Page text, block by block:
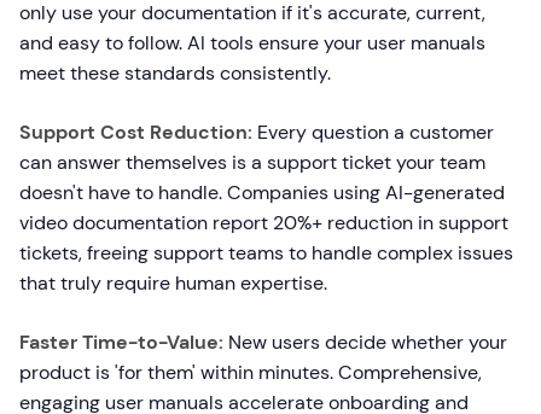
only use your documentation if it's accurate, current,
and easy to follow. AI tools ensure your user manuals
meet these standards consistently.
Support Cost Reduction: Every question a customer
can answer themselves is a support ticket your team
doesn't have to handle. Companies using AI-generated
video documentation report 20%+ reduction in support
tickets, freeing support teams to handle complex issues
that truly require human expertise.
Faster Time-to-Value: New users decide whether your
product is 'for them' within minutes. Comprehensive,
engaging user manuals accelerate onboarding and